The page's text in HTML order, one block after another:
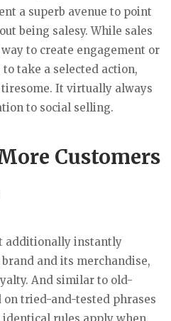
a superb avenue to point
being salesy. While sales
to create engagement or
take a selected action,
It virtually always
to social selling.
Customers
additionally instantly
and its merchandise,
And similar to old-
tried-and-tested phrases